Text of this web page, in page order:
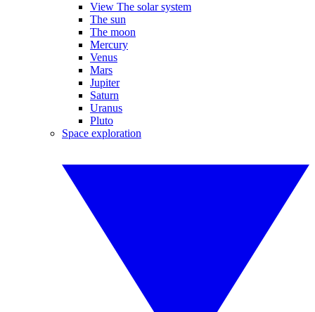
View The solar system
The sun
The moon
Mercury
Venus
Mars
Jupiter
Saturn
Uranus
Pluto
Space exploration